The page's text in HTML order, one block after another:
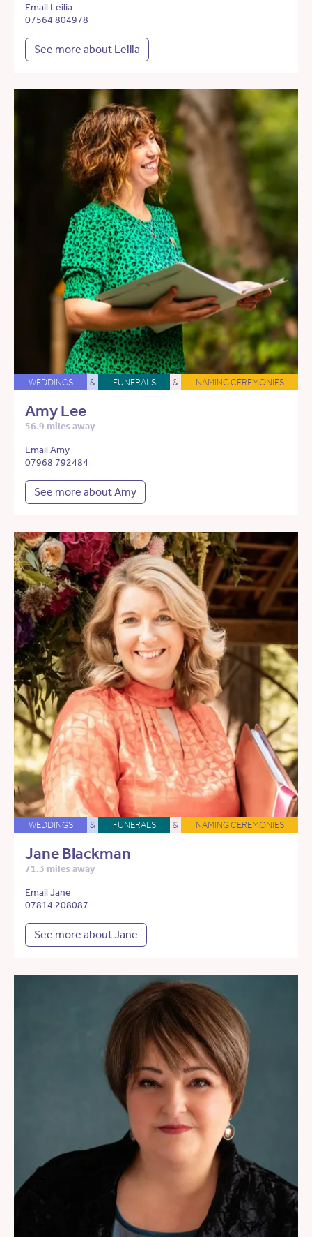
Email Leilia
07564 804978
See more about Leilia
WEDDINGS & FUNERALS & NAMING CEREMONIES
Amy Lee
56.9 miles away
Email Amy
07968 792484
See more about Amy
WEDDINGS & FUNERALS & NAMING CEREMONIES
Jane Blackman
71.3 miles away
Email Jane
07814 208087
See more about Jane